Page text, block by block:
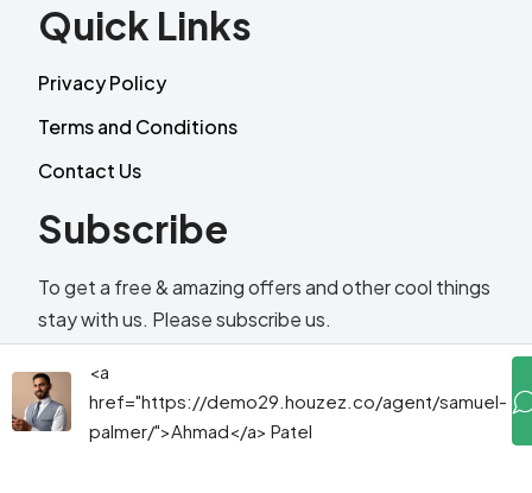
Quick Links
Privacy Policy
Terms and Conditions
Contact Us
Subscribe
To get a free & amazing offers and other cool things
stay with us. Please subscribe us.
Email
<a
href="https://demo29.houzez.co/agent/samuel-
palmer/">Ahmad</a> Patel